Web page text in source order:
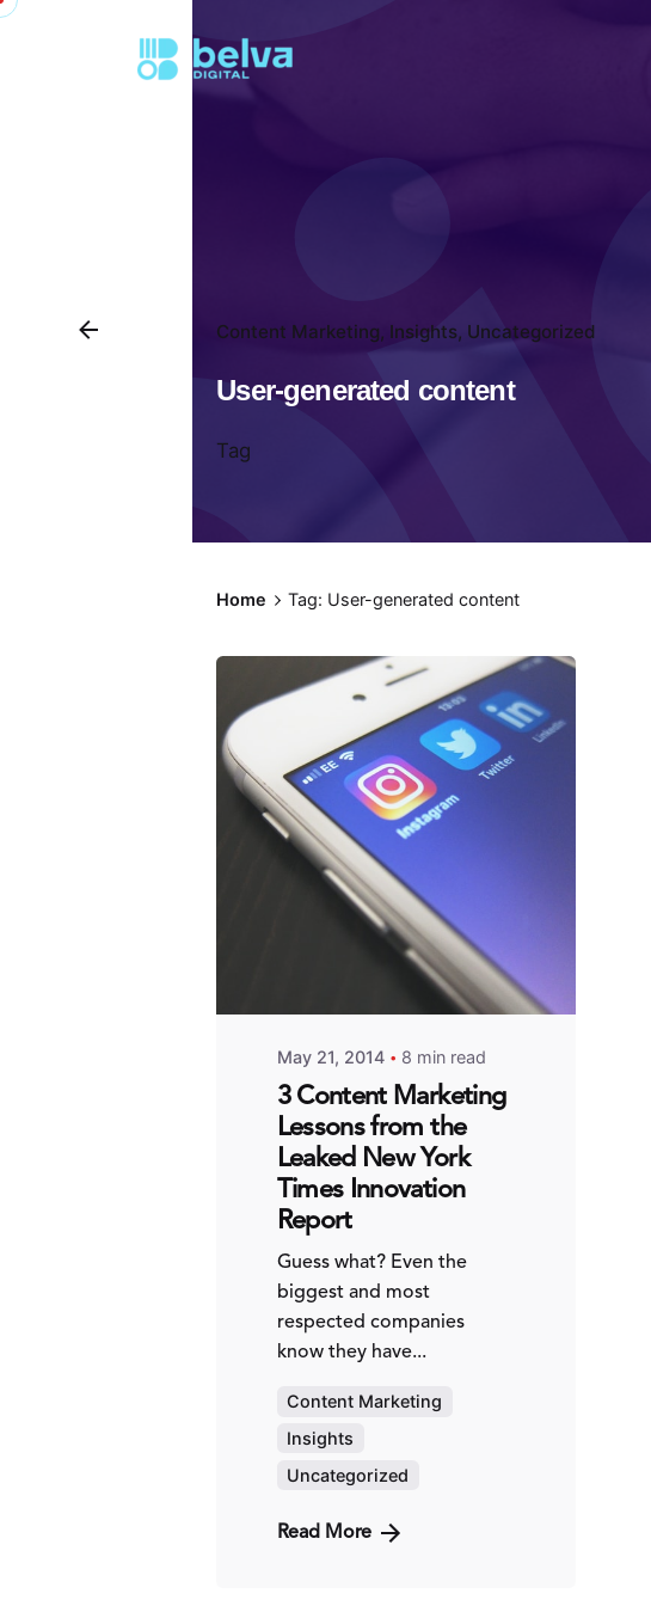
Content Marketing Insights Uncategorized
User-generated content
Tag
Home Tag: User-generated content
Posted by
Fred
Kithinzi
May 21, 2014 8 min read
3 Content Marketing
Lessons from the
Leaked New York
Times Innovation
Report
Guess what? Even the
biggest and most
respected companies
know they have...
Content Marketing
Insights
Uncategorized
Read More